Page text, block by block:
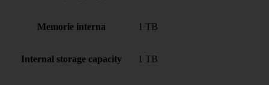
Memorie interna 1 TB
Internal storage capacity 1 TB